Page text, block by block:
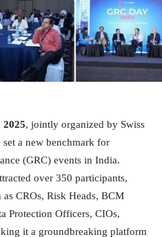
, jointly organized by Swiss
a new benchmark for
(GRC) events in India.
over 350 participants,
CROs, Risk Heads, BCM
Protection Officers, CIOs,
it a groundbreaking platform